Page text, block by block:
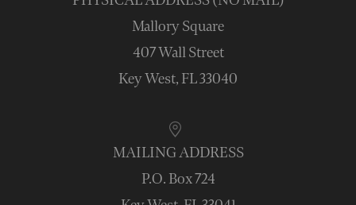
Mallory Square
407 Wall Street
Key West, FL 33040
MAILING ADDRESS
P.O. Box 724